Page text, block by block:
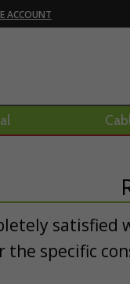
ACCOUNT
satisfied
specific